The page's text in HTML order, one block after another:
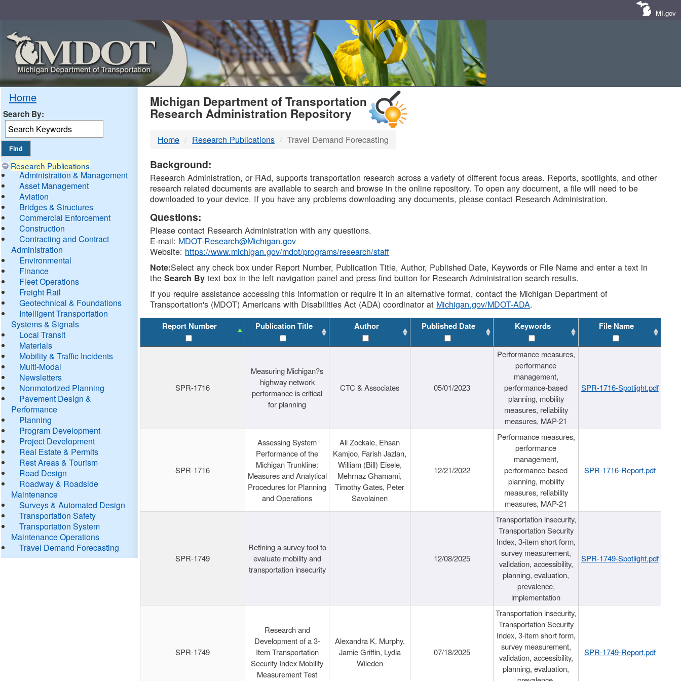
MI.gov
Home
Search By:
Research Publications
Administration & Management
Asset Management
Aviation
Bridges & Structures
Commercial Enforcement
Construction
Contracting and Contract
Administration
Environmental
Finance
Fleet Operations
Freight Rail
Geotechnical & Foundations
Intelligent Transportation
Systems & Signals
Local Transit
Materials
Mobility & Traffic Incidents
Multi-Modal
Newsletters
Nonmotorized Planning
Pavement Design &
Performance
Planning
Program Development
Project Development
Real Estate & Permits
Rest Areas & Tourism
Road Design
Roadway & Roadside
Maintenance
Surveys & Automated Design
Transportation Safety
Transportation System
Maintenance Operations
Travel Demand Forecasting
MDOT
DTMB
Michigan Department of Transportation
Research Administration Repository
Home Research Publications Travel Demand Forecasting
Background:
Research Administration, or RAd, supports transportation research across a variety of different focus areas. Reports, spotlights, and other
research related documents are available to search and browse in the online repository. To open any document, a file will need to be
downloaded to your device. If you have any problems downloading any documents, please contact Research Administration.
Questions:
Please contact Research Administration with any questions.
E-mail: MDOT-Research@Michigan.gov
Website: https://www.michigan.gov/mdot/programs/research/staff
Note:Select any check box under Report Number, Publication Title, Author, Published Date, Keywords or File Name and enter a text in
theSearch By text box in the left navigation panel and press find button for Research Administration search results.
If you require assistance accessing this information or require it in an alternative format, contact the Michigan Department of
Transportation's (MDOT) Americans with Disabilities Act (ADA) coordinator at Michigan.gov/MDOT-ADA.
Report Number Publication Title Author Published Date Keywords File Name
SPR-1716
Measuring Michigan?s
highway network
performance is critical
for planning
CTC & Associates 05/01/2023
Performance measures,
performance
management,
performance-based
planning, mobility
measures, reliability
measures, MAP-21
SPR-1716-Spotlight.pdf
SPR-1716
Assessing System
Performance of the
Michigan Trunkline:
Measures and Analytical
Procedures for Planning
and Operations
Ali Zockaie, Ehsan
Kamjoo, Farish Jazlan,
William (Bill) Eisele,
Mehrnaz Ghamami,
Timothy Gates, Peter
Savolainen
12/21/2022
Performance measures,
performance
management,
performance-based
planning, mobility
measures, reliability
measures, MAP-21
SPR-1716-Report.pdf
SPR-1749
Refining a survey tool to
evaluate mobility and
transportation insecurity
12/08/2025
Transportation insecurity,
Transportation Security
Index, 3-item short form,
survey measurement,
validation, accessibility,
planning, evaluation,
prevalence,
implementation
SPR-1749-Spotlight.pdf
SPR-1749
Research and
Development of a 3-
Item Transportation
Security Index Mobility
Measurement Test
Alexandra K. Murphy,
Jamie Griffin, Lydia
Wileden
07/18/2025
Transportation insecurity,
Transportation Security
Index, 3-item short form,
survey measurement,
validation, accessibility,
planning, evaluation,
SPR-1749-Report.pdf